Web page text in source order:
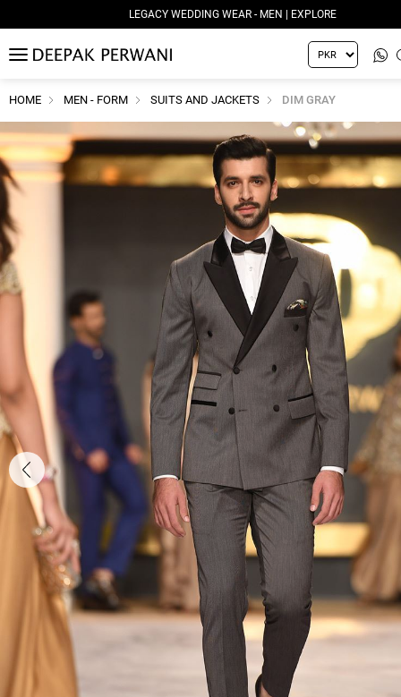
LEGACY WEDDING WEAR - MEN | EXPLORE
MENU
HOME MEN - FORM SUITS AND JACKETS DIM GRAY